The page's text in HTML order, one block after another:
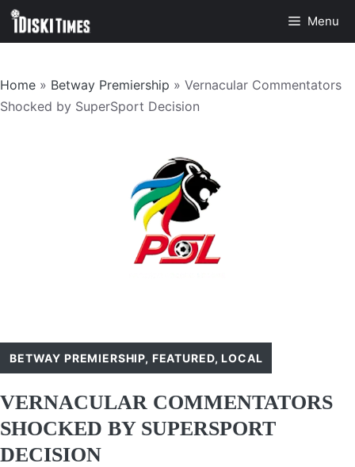
Skip
Menu
Home » Betway Premiership » Vernacular Commentators
Shocked by SuperSport Decision
BETWAY PREMIERSHIP, FEATURED,LOCAL
VERNACULAR COMMENTATORS
SHOCKED BY SUPERSPORT
DECISION